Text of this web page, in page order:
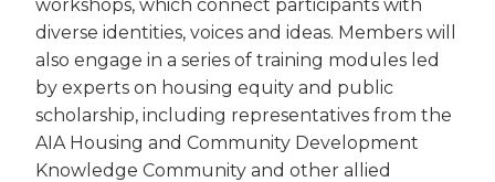
workshops, which connect participants with
diverse identities, voices and ideas. Members will
also engage in a series of training modules led
by experts on housing equity and public
scholarship, including representatives from the
AIA Housing and Community Development
Knowledge Community and other allied